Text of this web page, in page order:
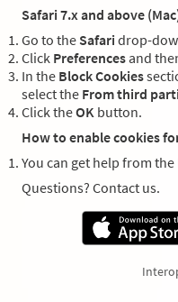
Safari 7.x and above
Go to the Safari drop-
Click Preferences and
In the Block Cookies
select the From third
Click theOK button.
How to enable cookies
You can get help from the
Questions? Contact us.